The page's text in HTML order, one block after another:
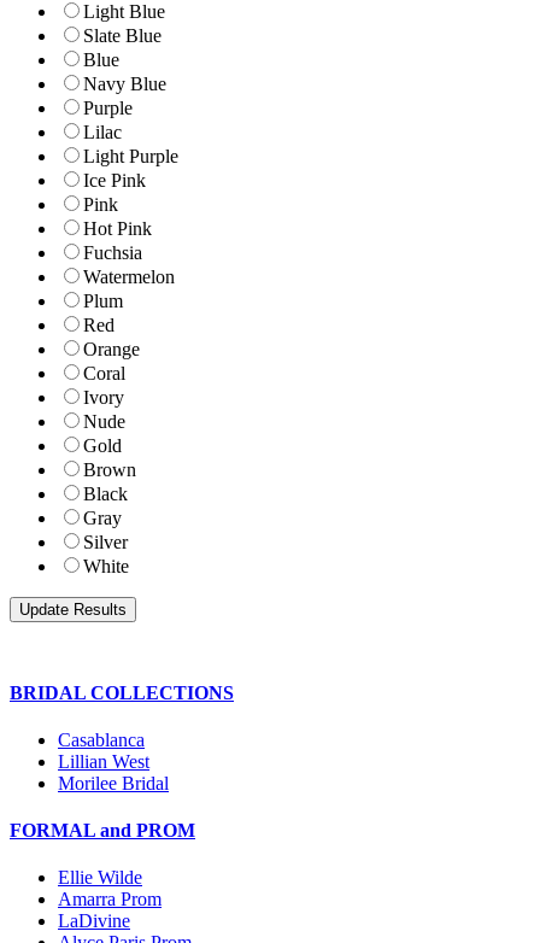
Light Blue
Slate Blue
Blue
Navy Blue
Purple
Lilac
Light Purple
Ice Pink
Pink
Hot Pink
Fuchsia
Watermelon
Plum
Red
Orange
Coral
Ivory
Nude
Gold
Brown
Black
Gray
Silver
White
BRIDAL COLLECTIONS
Casablanca
Lillian West
Morilee Bridal
FORMAL and PROM
Ellie Wilde
Amarra Prom
LaDivine